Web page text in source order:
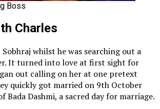
Boss
Charles
whilst he was searching out a
It turned into love at first sight for
out calling on her at one pretext
quickly got married on 9th October
Bada Dashmi, a sacred day for marriage.